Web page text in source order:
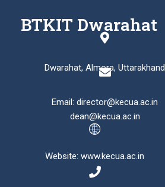
BTKIT Dwarahat
Dwarahat, Almora, Uttarakhand
Email: director@kecua.ac.in
dean@kecua.ac.in
Website: www.kecua.ac.in